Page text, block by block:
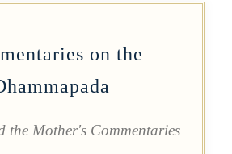
on the
the Mother's Commentaries